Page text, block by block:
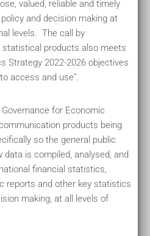
valued, reliable and timely
and decision making at
levels. The call by
products also meets
Strategy 2022-2026 objectives
access and use”.
for Economic
products being
so the general public
is compiled, analysed, and
financial statistics,
reports and other key statistics
making, at all levels of